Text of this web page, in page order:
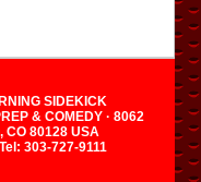
SIDEKICK
& COMEDY · 8062
CO 80128 USA
303-727-9111